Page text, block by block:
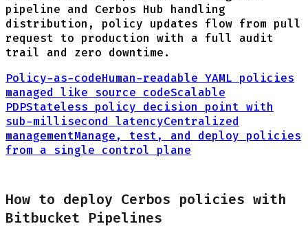
pipeline and Cerbos Hub handling
distribution, policy updates flow from pull
request to production with a full audit
trail and zero downtime.
Policy-as-codeHuman-readable YAML policies
managed like source codeScalable
PDPStateless policy decision point with
sub-millisecond latencyCentralized
managementManage, test, and deploy policies
from a single control plane
How to deploy Cerbos policies with
Bitbucket Pipelines